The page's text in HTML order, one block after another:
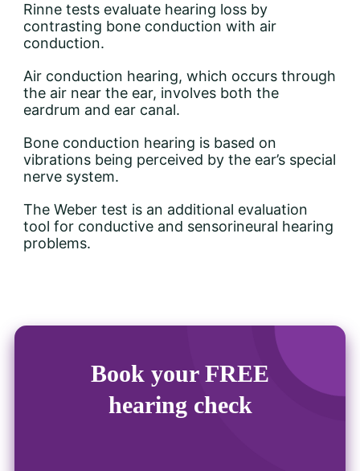
Rinne tests evaluate hearing loss by
contrasting bone conduction with air
conduction.
Air conduction hearing, which occurs through
the air near the ear, involves both the
eardrum and ear canal.
Bone conduction hearing is based on
vibrations being perceived by the ear’s special
nerve system.
The Weber test is an additional evaluation
tool for conductive and sensorineural hearing
problems.
Book your FREE
hearing check